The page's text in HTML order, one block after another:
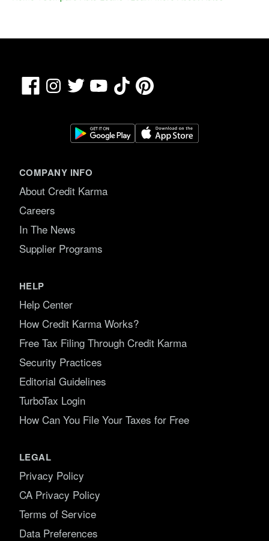
FacebookInstagram
Twitter YouTubeTikTokPinterest
COMPANY INFO
About Credit Karma
Careers
In The News
Supplier Programs
HELP
Help Center
How Credit Karma Works?
Free Tax Filing Through Credit Karma
Security Practices
Editorial Guidelines
TurboTax Login
How Can You File Your Taxes for Free
LEGAL
Privacy Policy
CA Privacy Policy
Terms of Service
Data Preferences